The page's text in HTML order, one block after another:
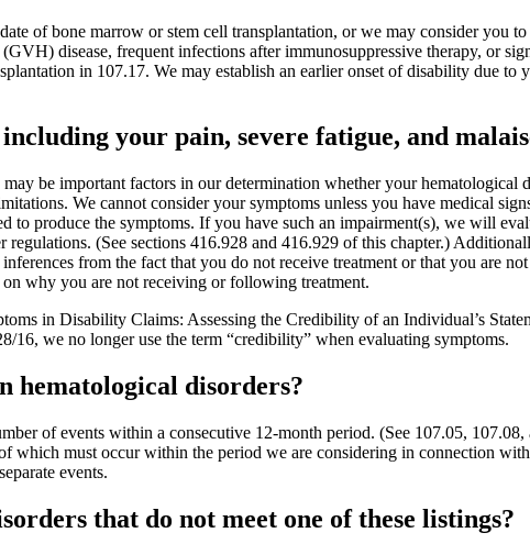
of bone marrow or stem cell transplantation, or we may consider you
disease, frequent infections after immunosuppressive therapy, or
in 107.17. We may establish an earlier onset of disability due to
your pain, severe fatigue, and
be important factors in our determination whether your
We cannot consider your symptoms unless you have medical
to produce the symptoms. If you have such an impairment(s), we will
(See sections 416.928 and 416.929 of this chapter.)
from the fact that you do not receive treatment or that you are
why you are not receiving or following treatment.
in Disability Claims: Assessing the Credibility of an Individual’s
we no longer use the term “credibility” when evaluating symptoms.
hematological disorders?
of events within a consecutive 12-month period. (See 107.05,
which must occur within the period we are considering in connection
events.
that do not meet one of these listings?